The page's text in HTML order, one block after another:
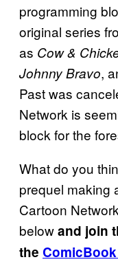
programming
original series
as Cow &
Johnny Bravo,
Past was
Network is
block for the
What do you
prequel making
Cartoon
belowand join
the